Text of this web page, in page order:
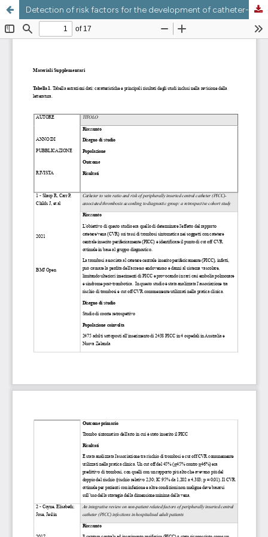
Detection of risk factors for the development of catheter-related bloodstream infections and catheter-related thrombosis in patients with peripherally inserted central venous catheters: a scoping review